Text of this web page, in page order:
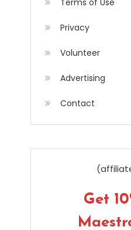
Terms of Use
Privacy
Volunteer
Advertising
Contact
Get